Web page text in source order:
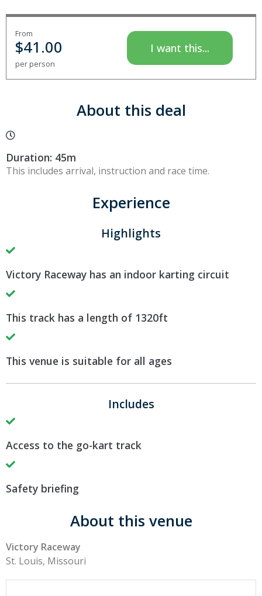
From
$41.00
per person
I want this...
About this deal
Duration: 45m
This includes arrival, instruction and race time.
Experience
Highlights
Victory Raceway has an indoor karting circuit
This track has a length of 1320ft
This venue is suitable for all ages
Includes
Access to the go-kart track
Safety briefing
About this venue
Victory Raceway
St. Louis, Missouri